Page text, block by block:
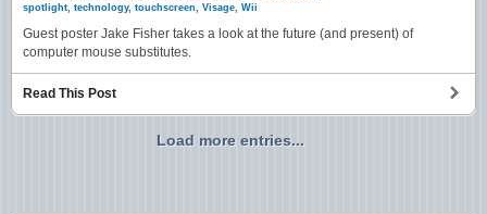
spotlight, technology, touchscreen, Visage, Wii
Guest poster Jake Fisher takes a look at the future (and present) of
computer mouse substitutes.
Read This Post
Load more entries...